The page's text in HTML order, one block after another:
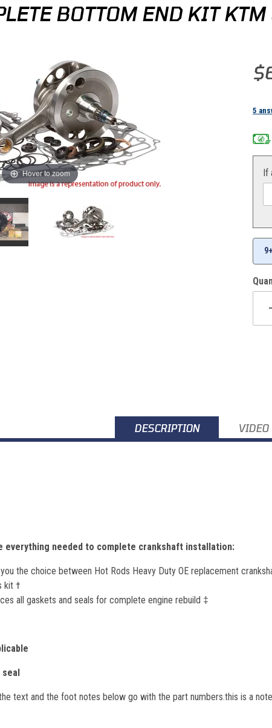
BOTTOM END KIT
Hover to zoom
5
If
DESCRIPTION VIDEO
everything needed to complete crankshaft installation:
the choice between Hot Rods Heavy Duty OE replacement
kit †
all gaskets and seals for complete engine rebuild ‡
text and the foot notes below go with the part numbers.this is a